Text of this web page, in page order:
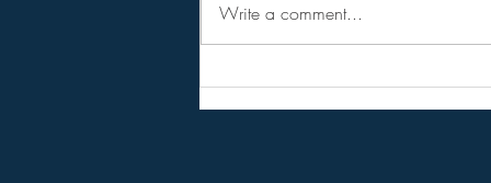
Write a comment...